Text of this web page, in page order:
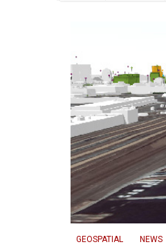
GEOSPATIAL NEWS